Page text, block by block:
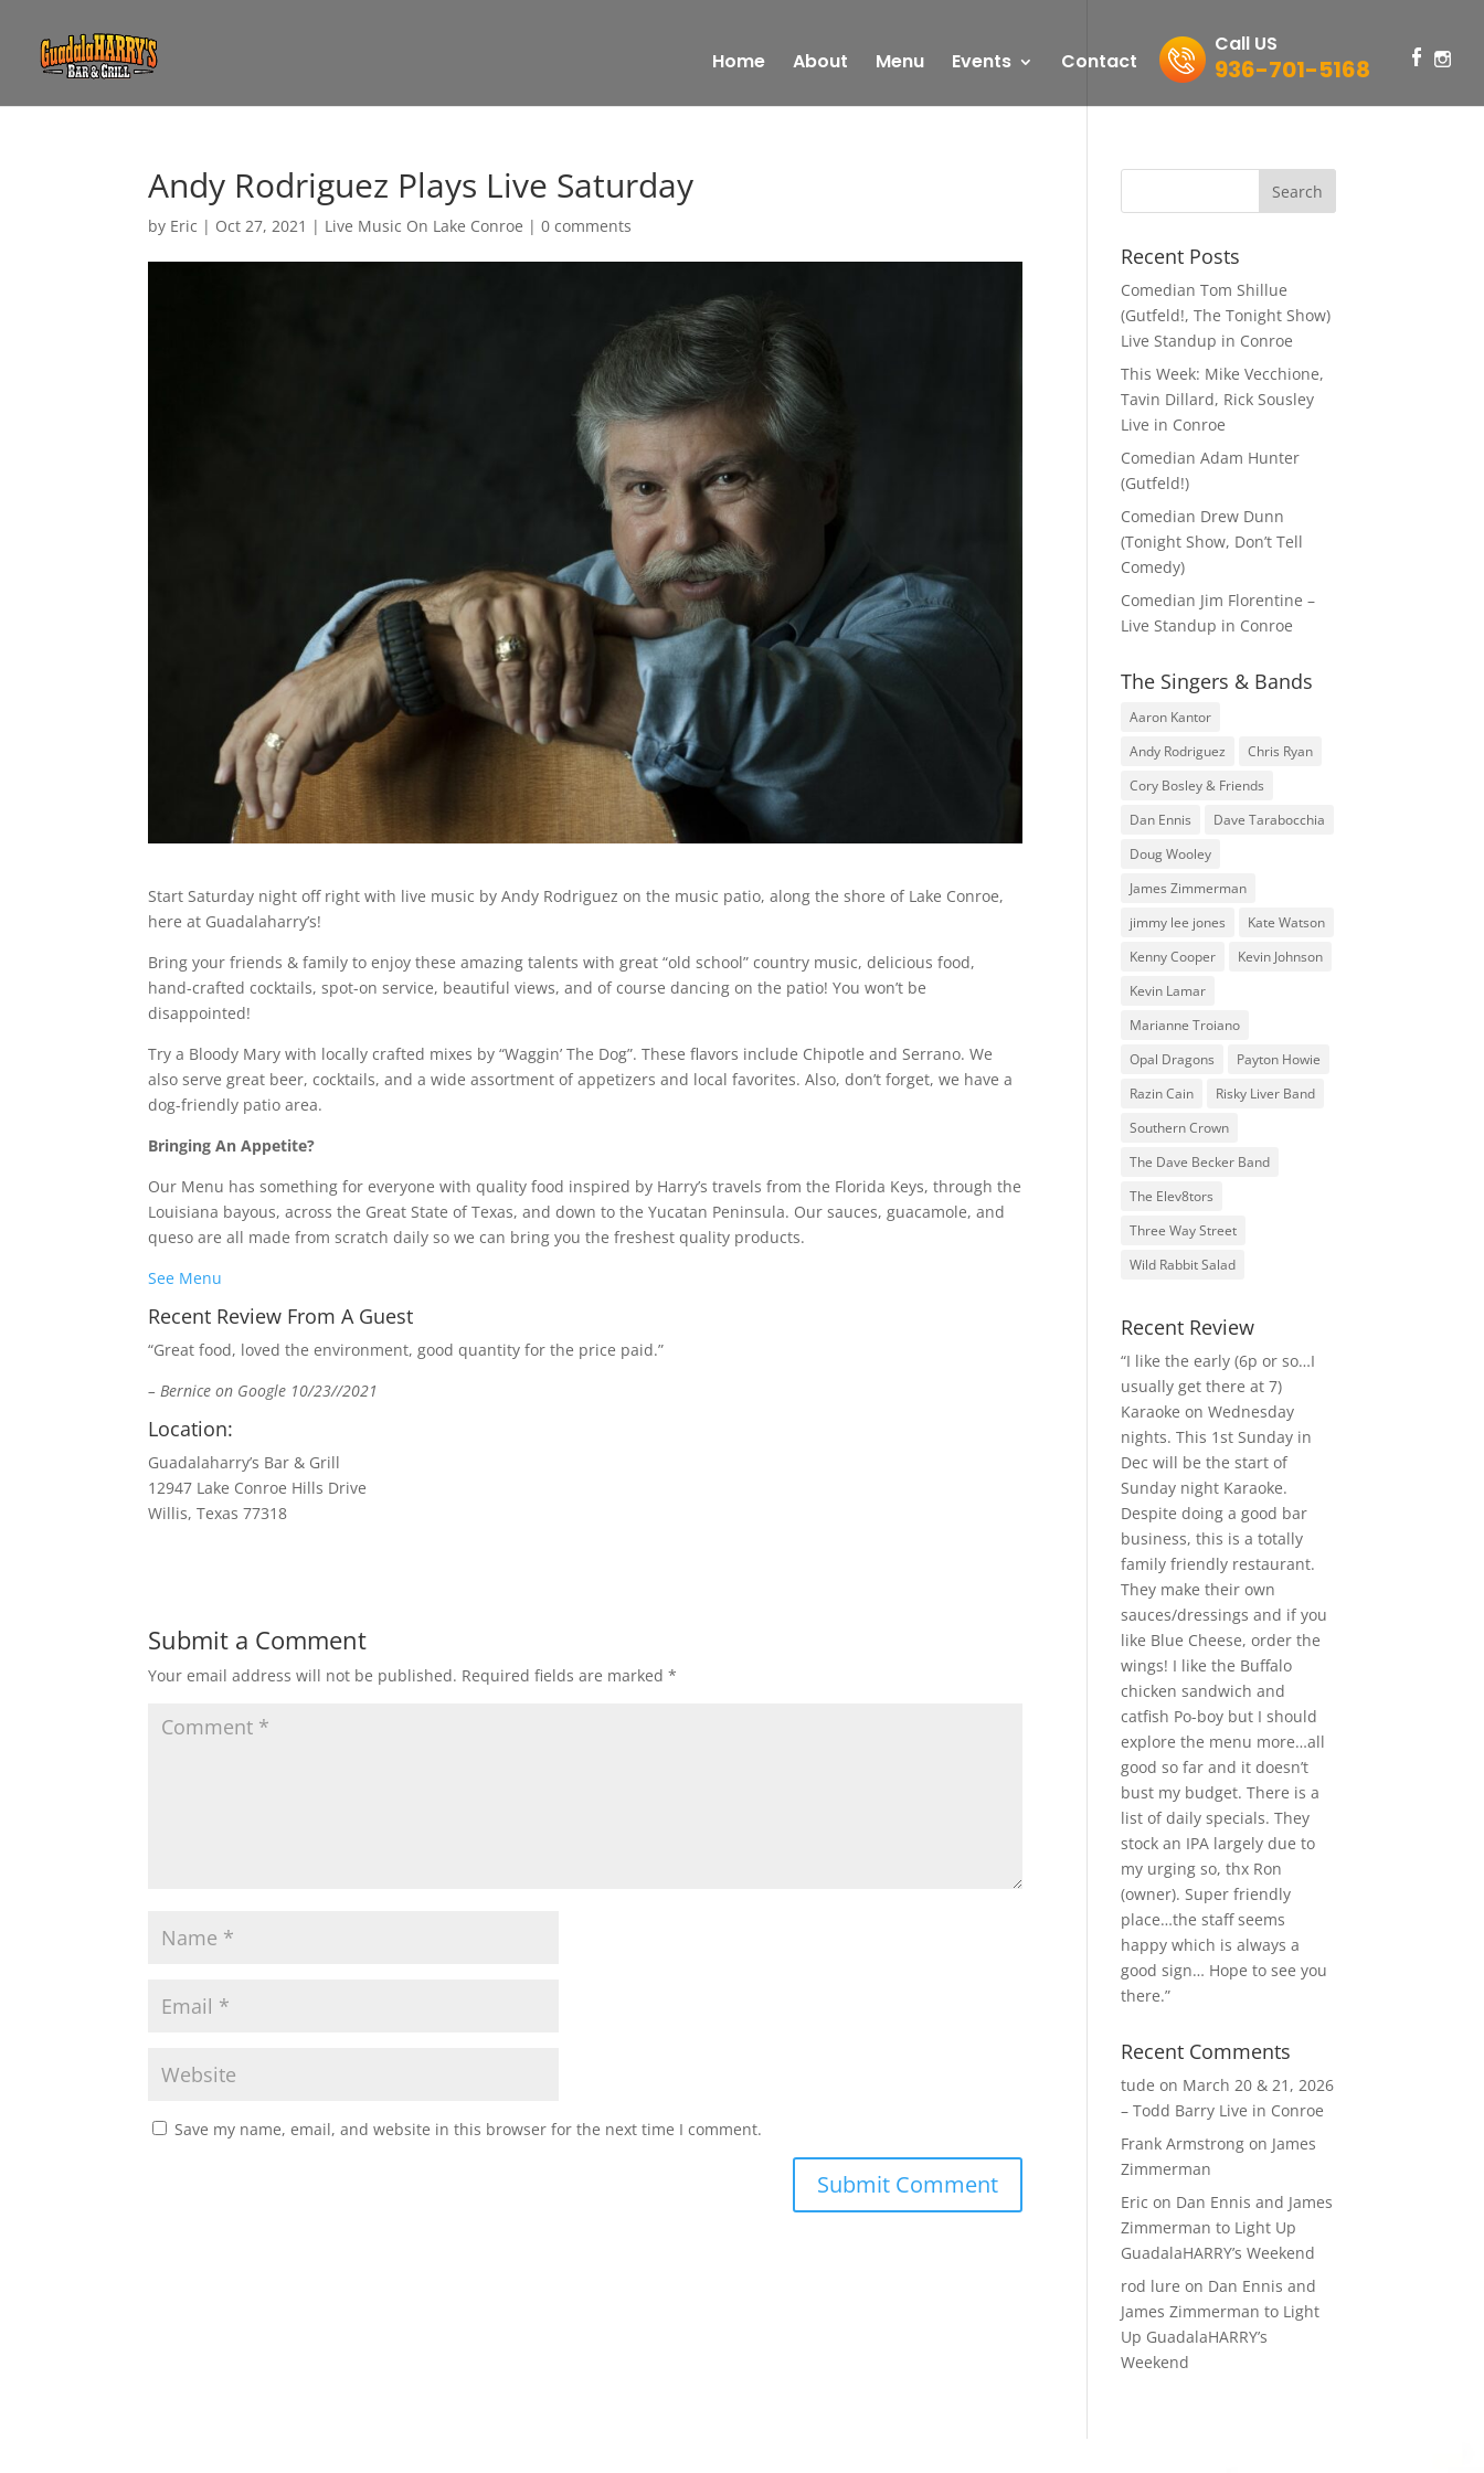
Home About Menu Events Contact
Call US
936-701-5168
Andy Rodriguez Plays Live Saturday
by Eric | Oct 27, 2021 | Live Music On Lake Conroe |0 comments
Start Saturday night off right with live music by Andy Rodriguez on the music patio, along the shore of Lake Conroe,
here at Guadalaharry’s!
Bring your friends & family to enjoy these amazing talents with great “old school” country music, delicious food,
hand-crafted cocktails, spot-on service, beautiful views, and of course dancing on the patio! You won’t be
disappointed!
Try a Bloody Mary with locally crafted mixes by “Waggin’ The Dog”. These flavors include Chipotle and Serrano. We
also serve great beer, cocktails, and a wide assortment of appetizers and local favorites. Also, don’t forget, we have a
dog-friendly patio area.
Bringing An Appetite?
Our Menu has something for everyone with quality food inspired by Harry’s travels from the Florida Keys, through the
Louisiana bayous, across the Great State of Texas, and down to the Yucatan Peninsula. Our sauces, guacamole, and
queso are all made from scratch daily so we can bring you the freshest quality products.
See Menu
Recent Review From A Guest
“Great food, loved the environment, good quantity for the price paid.”
– Bernice on Google 10/23//2021
Location:
Guadalaharry’s Bar & Grill
12947 Lake Conroe Hills Drive
Willis, Texas 77318
Submit a Comment
Your email address will not be published. Required fields are marked*
Save my name, email, and website in this browser for the next time I comment.
Recent Posts
Comedian Tom Shillue
(Gutfeld!, The Tonight Show)
Live Standup in Conroe
This Week: Mike Vecchione,
Tavin Dillard, Rick Sousley
Live in Conroe
Comedian Adam Hunter
(Gutfeld!)
Comedian Drew Dunn
(Tonight Show, Don’t Tell
Comedy)
Comedian Jim Florentine –
Live Standup in Conroe
The Singers & Bands
Aaron Kantor
Andy Rodriguez
Chris Ryan
Cory Bosley & Friends
Dan Ennis
Dave Tarabocchia
Doug Wooley
James Zimmerman
jimmy lee jones
Kate Watson
Kenny Cooper
Kevin Johnson
Kevin Lamar
Marianne Troiano
Opal Dragons
Payton Howie
Razin Cain
Risky Liver Band
Southern Crown
The Dave Becker Band
The Elev8tors
Three Way Street
Wild Rabbit Salad
Recent Review
“I like the early (6p or so…I
usually get there at 7)
Karaoke on Wednesday
nights. This 1st Sunday in
Dec will be the start of
Sunday night Karaoke.
Despite doing a good bar
business, this is a totally
family friendly restaurant.
They make their own
sauces/dressings and if you
like Blue Cheese, order the
wings! I like the Buffalo
chicken sandwich and
catfish Po-boy but I should
explore the menu more…all
good so far and it doesn’t
bust my budget. There is a
list of daily specials. They
stock an IPA largely due to
my urging so, thx Ron
(owner). Super friendly
place…the staff seems
happy which is always a
good sign… Hope to see you
there.”
Recent Comments
tude on March 20 & 21, 2026
– Todd Barry Live in Conroe
Frank Armstrong on James
Zimmerman
Eric on Dan Ennis and James
Zimmerman to Light Up
GuadalaHARRY’s Weekend
rod lure on Dan Ennis and
James Zimmerman to Light
Up GuadalaHARRY’s
Weekend